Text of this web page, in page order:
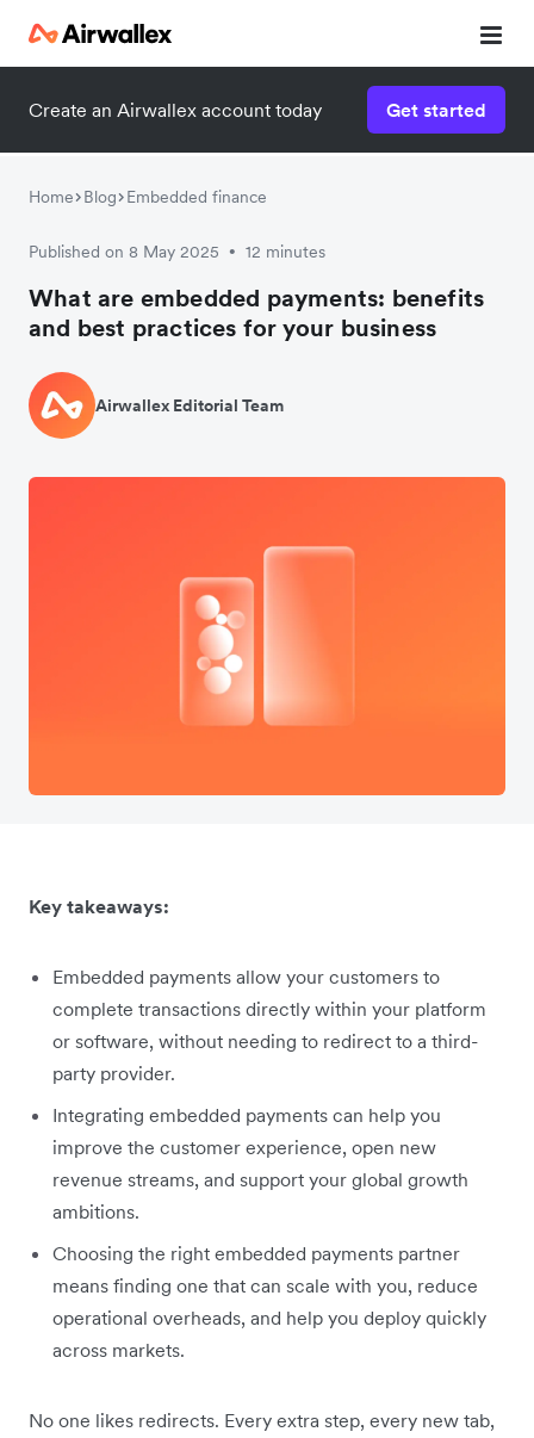
Create an Airwallex account today Get started
Home Blog Embedded finance
Published on 8 May 2025 • 12 minutes
What are embedded payments: benefits
and best practices for your business
Airwallex Editorial Team
Key takeaways:
Embedded payments allow your customers to
complete transactions directly within your platform
or software, without needing to redirect to a third-
party provider.
Integrating embedded payments can help you
improve the customer experience, open new
revenue streams, and support your global growth
ambitions.
Choosing the right embedded payments partner
means finding one that can scale with you, reduce
operational overheads, and help you deploy quickly
across markets.
No one likes redirects. Every extra step, every new tab,